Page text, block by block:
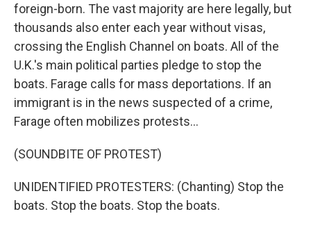
foreign-born. The vast majority are here legally, but
thousands also enter each year without visas,
crossing the English Channel on boats. All of the
U.K.'s main political parties pledge to stop the
boats. Farage calls for mass deportations. If an
immigrant is in the news suspected of a crime,
Farage often mobilizes protests...
(SOUNDBITE OF PROTEST)
UNIDENTIFIED PROTESTERS: (Chanting) Stop the
boats. Stop the boats. Stop the boats.